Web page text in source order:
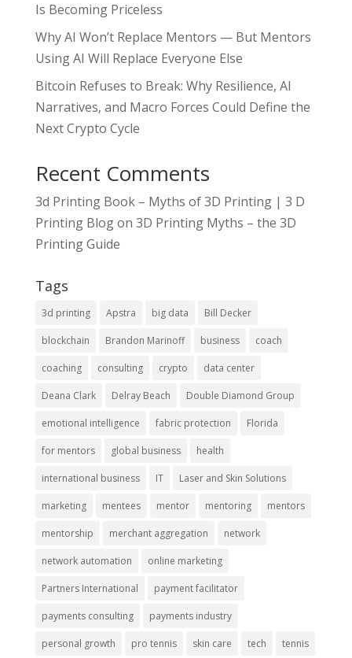
Is Becoming Priceless
Why AI Won’t Replace Mentors — But Mentors
Using AI Will Replace Everyone Else
Bitcoin Refuses to Break: Why Resilience, AI
Narratives, and Macro Forces Could Define the
Next Crypto Cycle
Recent Comments
3d Printing Book – Myths of 3D Printing | 3 D
Printing Blogon 3D Printing Myths – the 3D
Printing Guide
Tags
3d printing Apstra big data Bill Decker
blockchain Brandon Marinoff business coach
coaching consulting crypto data center
Deana Clark Delray Beach Double Diamond Group
emotional intelligence fabric protection Florida
for mentors global business health
international business IT Laser and Skin Solutions
marketing mentees mentor mentoring mentors
mentorship merchant aggregation network
network automation online marketing
Partners International payment facilitator
payments consulting payments industry
personal growth pro tennis skin care tech tennis